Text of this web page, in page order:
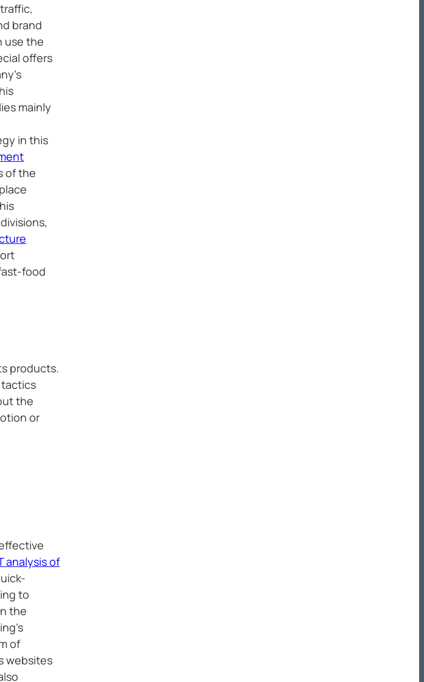
brand
use the
offers
mainly
in this
of the
food
products.
the
or
analysis of
to
the
of
websites